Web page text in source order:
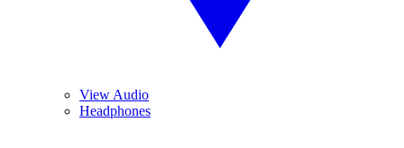
View Audio
Headphones